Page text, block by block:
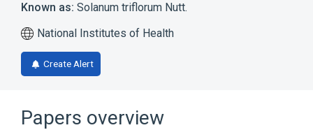
Known as: Solanum triflorum Nutt.
National Institutes of Health
Create Alert
Papers overview